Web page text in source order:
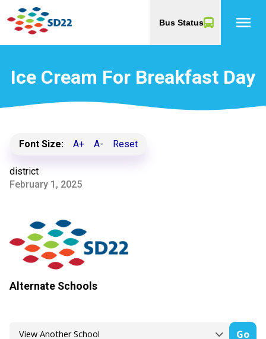
Bus Status menu
Ice Cream For Breakfast Day
Font Size: A+ A- Reset
district
February 1, 2025
Alternate Schools
Go